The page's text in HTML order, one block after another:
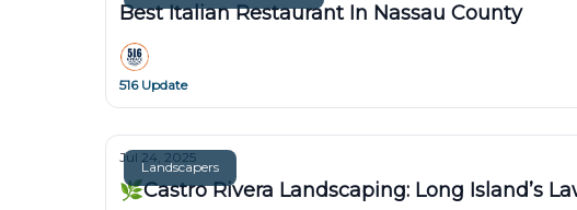
Best Italian Restaurant In Nassau County
516 Update
Landscapers
Jul 24, 2025
🌿Castro Rivera Landscaping: Long Island’s